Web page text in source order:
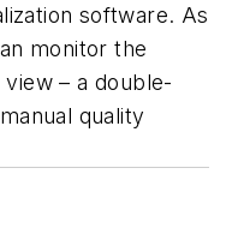
software. As
monitor the
– a double-
quality